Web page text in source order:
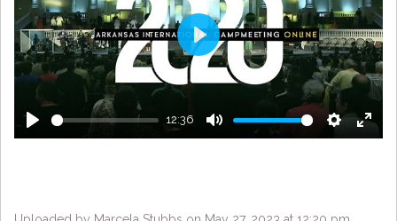
Play
12:36
Mute Settings
Enter
Play